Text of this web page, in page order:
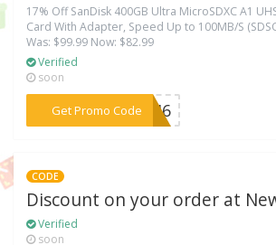
17% Off SanDisk 400GB Ultra MicroSDXC A1
Card With Adapter, Speed Up to 100MB/S
Was: $99.99 Now: $82.99
Verified
soon
Get Promo Code
***ECH6
CODE
Discount on your order at
Verified
soon